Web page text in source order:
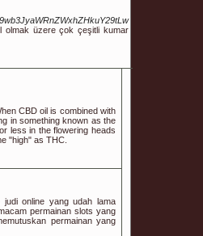
olmak üzere çok çeşitli kumar
CBD oil is combined with
in something known as the
less in the flowering heads
"high" as THC.
judi online yang udah lama
permainan slots yang
permainan yang